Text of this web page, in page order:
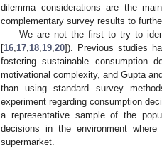
dilemma considerations are the
complementary survey results to
We are not the first to try to
[16 17 18 19 20]). Previous studies
fostering sustainable consumption
motivational complexity, and Gupta
than using standard survey
experiment regarding consumption
a representative sample of the
decisions in the environment
supermarket.